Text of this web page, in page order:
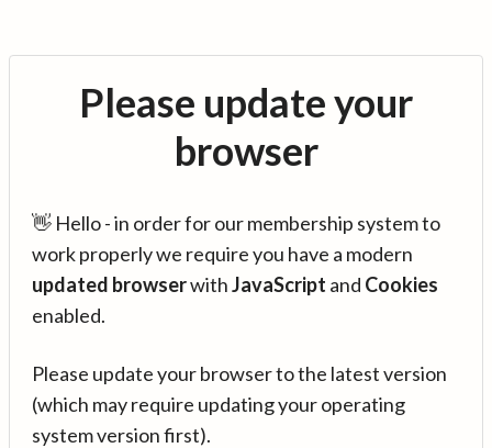
Please update your
browser
👋 Hello - in order for our membership system to
work properly we require you have a modern
updated browserwithJavaScript and Cookies
enabled.
Please update your browser to the latest version
(which may require updating your operating
system version first).